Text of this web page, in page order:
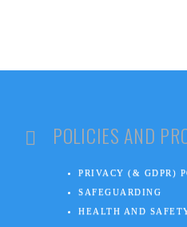
POLICIES AND
PRIVACY (& GDPR)
SAFEGUARDING
HEALTH AND